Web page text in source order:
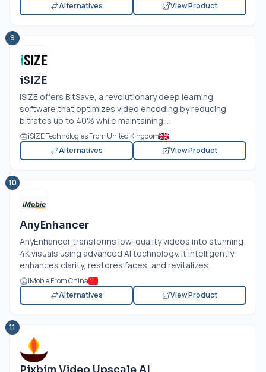
Alternatives
View Product
9
iSIZE
iSIZE offers BitSave, a revolutionary deep learning
software that optimizes video encoding by reducing
bitrates up to 40% while maintaining...
iSIZE Technologies From United Kingdom
Alternatives
View Product
10
AnyEnhancer
AnyEnhancer transforms low-quality videos into stunning
4K visuals using advanced AI technology. It intelligently
enhances clarity, restores faces, and revitalizes...
iMobie From China
Alternatives
View Product
11